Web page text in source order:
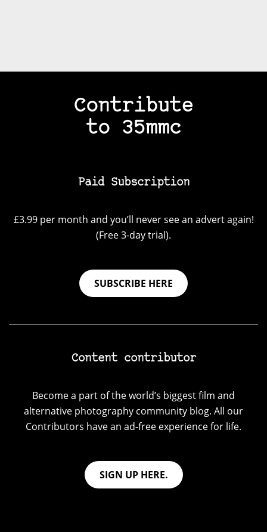
Contribute
to 35mmc
Paid Subscription
£3.99 per month and you’ll never see an advert again!
(Free 3-day trial).
SUBSCRIBE HERE
Content contributor
Become a part of the world’s biggest film and
alternative photography community blog. All our
Contributors have an ad-free experience for life.
SIGN UP HERE.